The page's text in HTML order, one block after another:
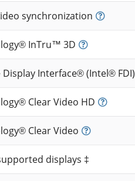
synchronization
InTru™ 3D
Display Interface® (Intel® FDI)
Clear Video HD
Clear Video
displays ‡